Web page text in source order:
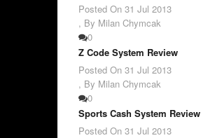
Posted On 31 Jul 2013
, By Milan Chymcak
0
Z Code System Review
Posted On 31 Jul 2013
, By Milan Chymcak
0
Sports Cash System Review
Posted On 31 Jul 2013